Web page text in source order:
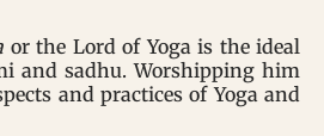
or the Lord of Yoga is the ideal
and sadhu. Worshipping him
and practices of Yoga and